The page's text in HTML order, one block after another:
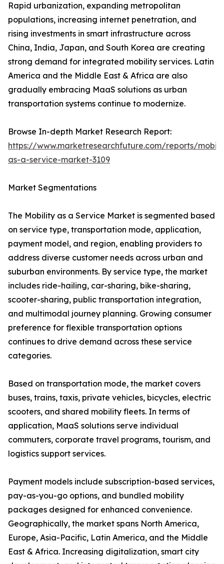
Rapid urbanization, expanding metropolitan
populations, increasing internet penetration, and
rising investments in smart infrastructure across
China, India, Japan, and South Korea are creating
strong demand for integrated mobility services. Latin
America and the Middle East & Africa are also
gradually embracing MaaS solutions as urban
transportation systems continue to modernize.
Browse In-depth Market Research Report:
https://www.marketresearchfuture.com/reports/
as-a-service-market-3109
Market Segmentations
The Mobility as a Service Market is segmented based
on service type, transportation mode, application,
payment model, and region, enabling providers to
address diverse customer needs across urban and
suburban environments. By service type, the market
includes ride-hailing, car-sharing, bike-sharing,
scooter-sharing, public transportation integration,
and multimodal journey planning. Growing consumer
preference for flexible transportation options
continues to drive demand across these service
categories.
Based on transportation mode, the market covers
buses, trains, taxis, private vehicles, bicycles, electric
scooters, and shared mobility fleets. In terms of
application, MaaS solutions serve individual
commuters, corporate travel programs, tourism, and
logistics support services.
Payment models include subscription-based services,
pay-as-you-go options, and bundled mobility
packages designed for enhanced convenience.
Geographically, the market spans North America,
Europe, Asia-Pacific, Latin America, and the Middle
East & Africa. Increasing digitalization, smart city